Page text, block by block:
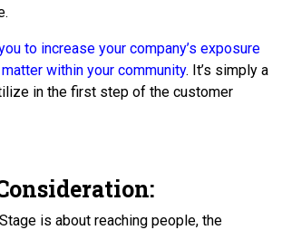
to increase your company’s exposure
within your community. It’s simply a
in the first step of the customer
is about reaching people, the